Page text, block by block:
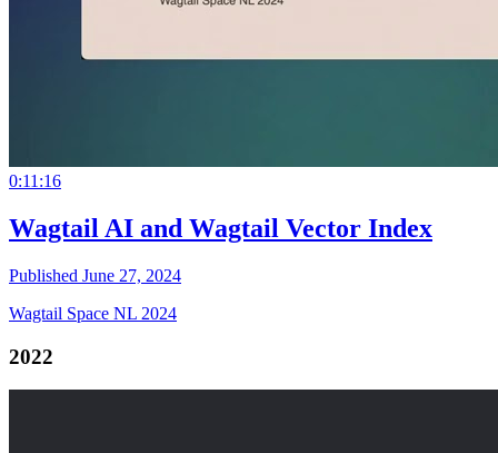
0:11:16
Wagtail AI and Wagtail Vector Index
Published June 27, 2024
Wagtail Space NL 2024
2022